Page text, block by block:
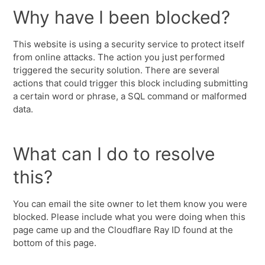
Why have I been blocked?
This website is using a security service to protect itself
from online attacks. The action you just performed
triggered the security solution. There are several
actions that could trigger this block including submitting
a certain word or phrase, a SQL command or malformed
data.
What can I do to resolve
this?
You can email the site owner to let them know you were
blocked. Please include what you were doing when this
page came up and the Cloudflare Ray ID found at the
bottom of this page.